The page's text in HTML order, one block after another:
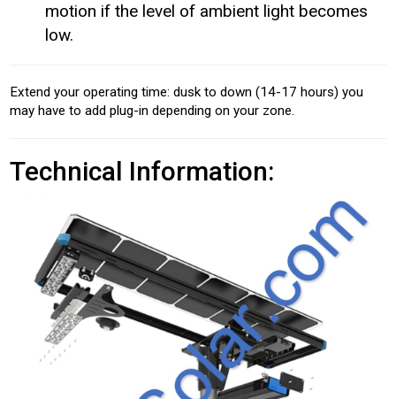
motion if the level of ambient light becomes
low.
Extend your operating time: dusk to down (14-17 hours) you
may have to add plug-in depending on your zone.
Technical Information: